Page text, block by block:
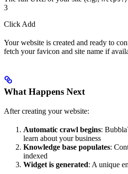
3
Click Add
Your website is created and ready to
fetch your favicon and site name if
What Happens Next
After creating your website:
Automatic crawl begins:
learn about your business
Knowledge base populates:
indexed
Widget is generated: A unique